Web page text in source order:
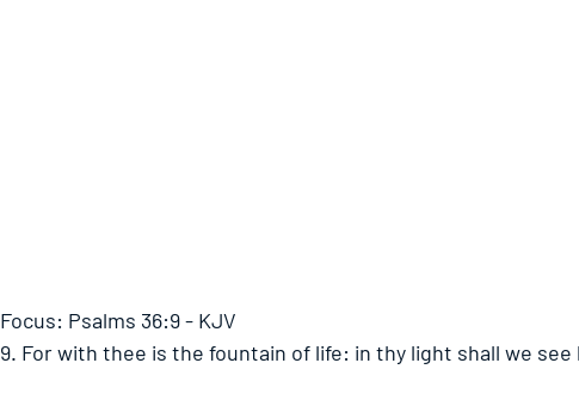
Focus: Psalms 36:9 - KJV
9. For with thee is the fountain of life: in thy light shall we see